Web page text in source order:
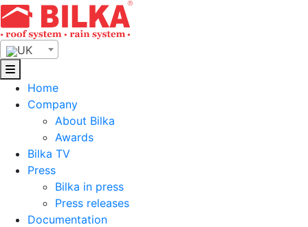
Skip
to
content
UK
Home
Company
About Bilka
Awards
Bilka TV
Press
Bilka in press
Press releases
Documentation